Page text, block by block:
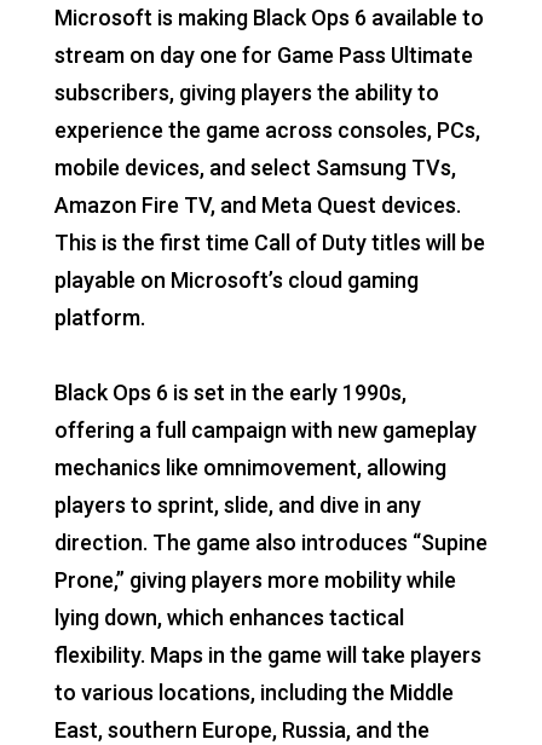
Microsoft is making Black Ops 6 available to
stream on day one for Game Pass Ultimate
subscribers, giving players the ability to
experience the game across consoles, PCs,
mobile devices, and select Samsung TVs,
Amazon Fire TV, and Meta Quest devices.
This is the first time Call of Duty titles will be
playable on Microsoft’s cloud gaming
platform.
Black Ops 6 is set in the early 1990s,
offering a full campaign with new gameplay
mechanics like omnimovement, allowing
players to sprint, slide, and dive in any
direction. The game also introduces “Supine
Prone,” giving players more mobility while
lying down, which enhances tactical
flexibility. Maps in the game will take players
to various locations, including the Middle
East, southern Europe, Russia, and the